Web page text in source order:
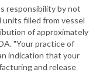
responsibility by not
filled from vessel
of approximately
"Your practice of
indication that your
and release